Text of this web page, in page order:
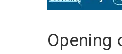
Opening